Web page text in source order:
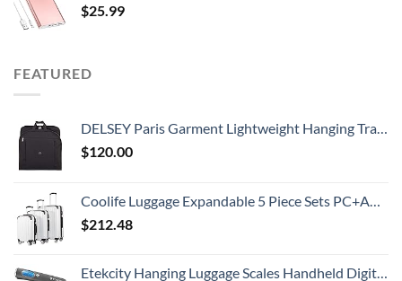
$25.99
FEATURED
DELSEY Paris Garment Lightweight Hanging Travel Bag, Black, 52 Inch
$120.00
Coolife Luggage Expandable 5 Piece Sets PC+ABS Spinner Suitcase 20 inch 24 inch 28 inch (white grid new)
$212.48
Etekcity Hanging Luggage Scales Handheld Digital, 110LB Baggage Scale for Travel with Blue Backlit LCD Display, Portable Suitcase Weight Scale with Hook, Battery Included